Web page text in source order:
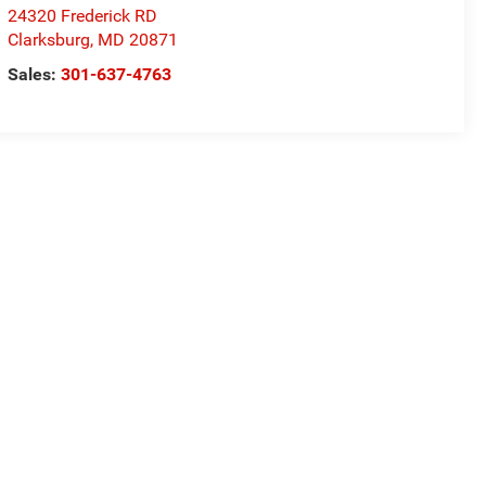
24320 Frederick RD
Clarksburg, MD 20871
Sales:301-637-4763